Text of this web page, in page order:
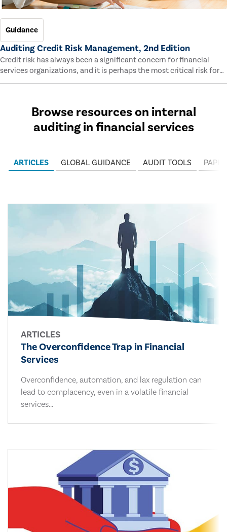
Guidance
Auditing Credit Risk Management, 2nd Edition
Credit risk has always been a significant concern for financial
services organizations, and it is perhaps the most critical risk for
many of them. This guide outlines information and methodologies
Browse resources on internal
auditing in financial services
ARTICLES GLOBAL GUIDANCE AUDIT TOOLS
ARTICLES
The Overconfidence Trap in Financial
Services
Overconfidence, automation, and lax regulation can
lead to complacency, even in a volatile financial
services...